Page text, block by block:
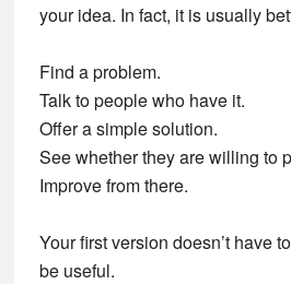
your idea. In fact, it is usually
Find a problem.
Talk to people who have it.
Offer a simple solution.
See whether they are willing to
Improve from there.
Your first version doesn’t have
be useful.